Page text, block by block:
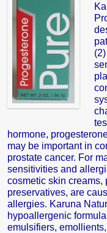
hormone,
may be important in
prostate cancer. For
sensitivities and
cosmetic skin creams,
preservatives, are
allergies. Karuna
hypoallergenic
emulsifiers,